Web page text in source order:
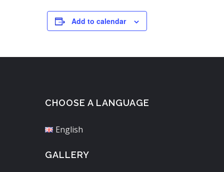
Add to calendar
CHOOSE A LANGUAGE
English
GALLERY